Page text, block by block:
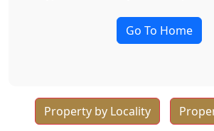
Go To Home
Property by Locality